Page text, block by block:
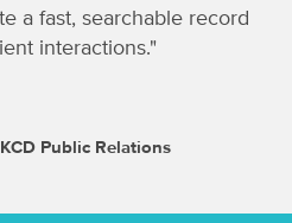
a fast, searchable record
interactions."
Public Relations